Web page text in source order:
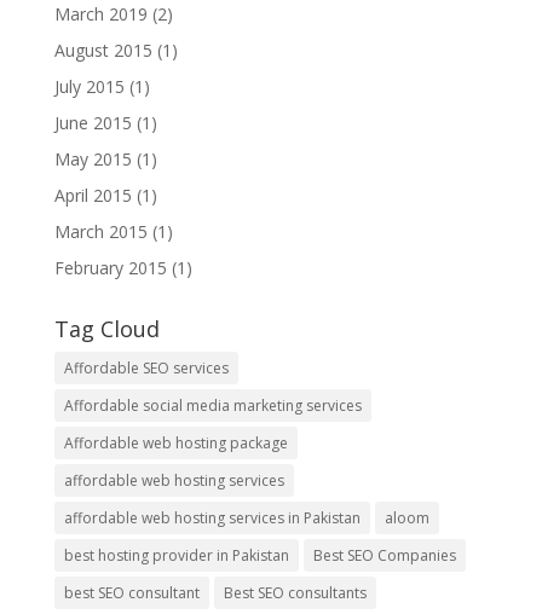
March 2019 (2)
August 2015 (1)
July 2015 (1)
June 2015 (1)
May 2015 (1)
April 2015 (1)
March 2015 (1)
February 2015 (1)
Tag Cloud
Affordable SEO services
Affordable social media marketing services
Affordable web hosting package
affordable web hosting services
affordable web hosting services in Pakistan
aloom
best hosting provider in Pakistan
Best SEO Companies
best SEO consultant
Best SEO consultants